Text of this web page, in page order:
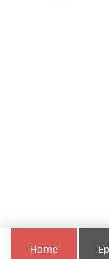
Home